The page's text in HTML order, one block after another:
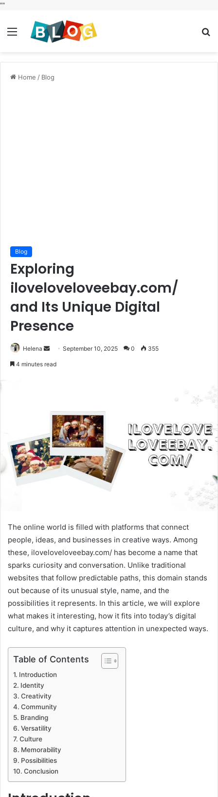
""
Menu
Home / Blog
Blog
Exploring
iloveloveloveebay.com/
and Its Unique Digital
Presence
Helena
SendSeptember 10, 2025 0 355
4 minutes read
The online world is filled with platforms that connect
people, ideas, and businesses in creative ways. Among
these, iloveloveloveebay.com/ has become a name that
sparks curiosity and conversation. Unlike traditional
websites that follow predictable paths, this domain stands
out because of its unusual style, name, and the
possibilities it represents. In this article, we will explore
what makes it interesting, how it fits into today’s digital
culture, and why it captures attention in unexpected ways.
Table of Contents
Introduction
Identity
Creativity
Community
Branding
Versatility
Culture
Memorability
Possibilities
Conclusion